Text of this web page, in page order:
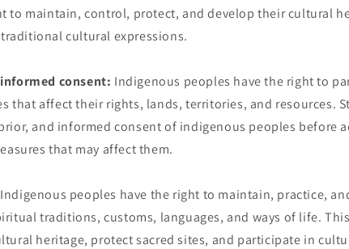
to maintain, control, protect, and develop their cultural
cultural expressions.
consent: Indigenous peoples have the right to
that affect their rights, lands, territories, and resources.
and informed consent of indigenous peoples before
that may affect them.
Indigenous peoples have the right to maintain, practice,
traditions, customs, languages, and ways of life.
heritage, protect sacred sites, and participate in